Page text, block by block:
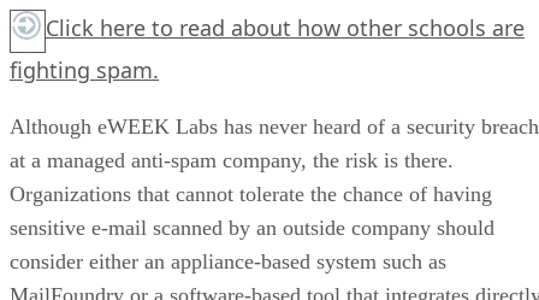
Click here to read about how other schools are
fighting spam.
Although eWEEK Labs has never heard of a security breach
at a managed anti-spam company, the risk is there.
Organizations that cannot tolerate the chance of having
sensitive e-mail scanned by an outside company should
consider either an appliance-based system such as
MailFoundry or a software-based tool that integrates